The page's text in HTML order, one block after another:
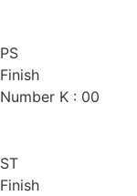
PS
Finish
Number K : 00
ST
Finish